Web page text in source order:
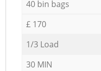
40 bin bags
£ 170
1/3 Load
30 MIN